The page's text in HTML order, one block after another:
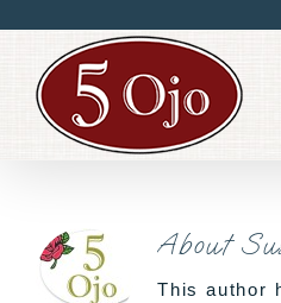
content
About
This author